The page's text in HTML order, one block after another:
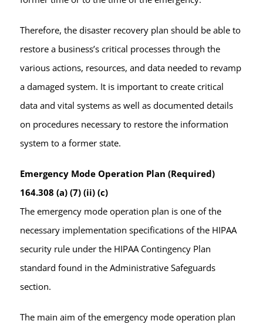
Therefore, the disaster recovery plan should be able to
restore a business’s critical processes through the
various actions, resources, and data needed to revamp
a damaged system. It is important to create critical
data and vital systems as well as documented details
on procedures necessary to restore the information
system to a former state.
Emergency Mode Operation Plan (Required)
164.308 (a) (7) (ii) (c)
The emergency mode operation plan is one of the
necessary implementation specifications of the HIPAA
security rule under the HIPAA Contingency Plan
standard found in the Administrative Safeguards
section.
The main aim of the emergency mode operation plan